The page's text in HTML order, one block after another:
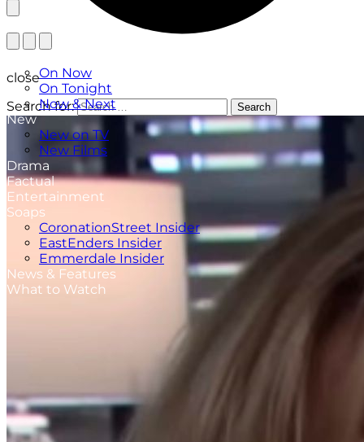
On Now
On Tonight
Now & Next
New
New on TV
New Films
Drama
Factual
Entertainment
Soaps
CoronationStreet Insider
EastEnders Insider
Emmerdale Insider
News & Features
What to Watch
close
Search for:
Search